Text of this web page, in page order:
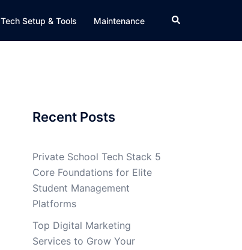
Tech Setup & Tools Maintenance Search
Recent Posts
Private School Tech Stack 5
Core Foundations for Elite
Student Management
Platforms
Top Digital Marketing
Services to Grow Your